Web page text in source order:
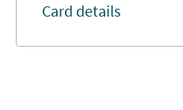
Card details